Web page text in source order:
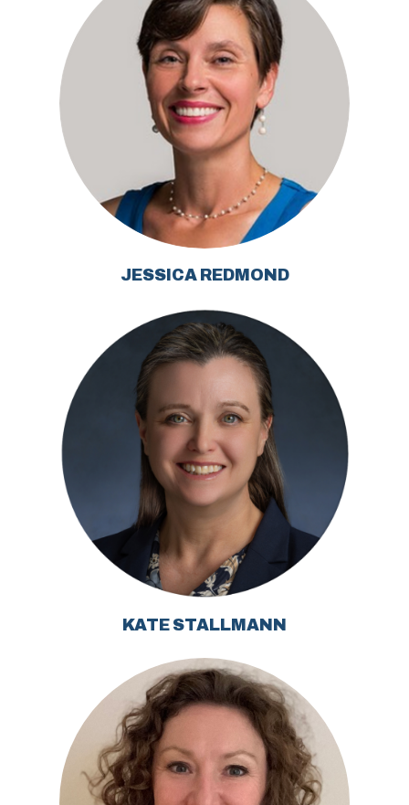
JESSICA REDMOND
KATE STALLMANN